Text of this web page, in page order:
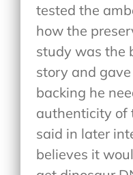
tested the
how the
study was the
story and
backing he
authenticity of
said in later
believes it